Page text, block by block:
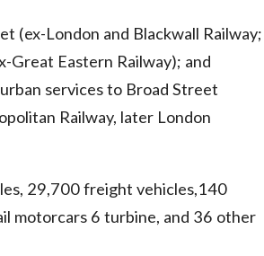
(ex-London and Blackwall Railway;
Great Eastern Railway); and
services to Broad Street
Railway, later London
29,700 freight vehicles,140
motorcars 6 turbine, and 36 other